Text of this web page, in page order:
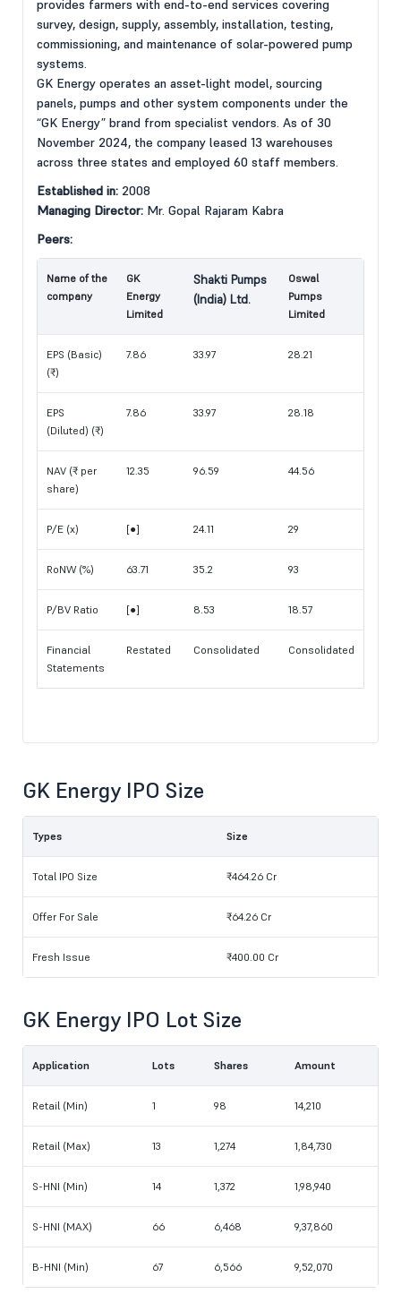
provides farmers with end-to-end services covering
survey, design, supply, assembly, installation, testing,
commissioning, and maintenance of solar-powered pump
systems.
GK Energy operates an asset-light model, sourcing
panels, pumps and other system components under the
“GK Energy” brand from specialist vendors. As of 30
November 2024, the company leased 13 warehouses
across three states and employed 60 staff members.
Established in: 2008
Managing Director: Mr. Gopal Rajaram Kabra
Peers:
Name of the
company
GK
Energy
Limited
Shakti Pumps
(India) Ltd.
Oswal
Pumps
Limited
EPS (Basic)
(₹)
7.86 33.97 28.21
EPS
(Diluted) (₹)
7.86 33.97 28.18
NAV (₹ per
share)
12.35 96.59 44.56
P/E (x) [●] 24.11 29
RoNW (%) 63.71 35.2 93
P/BV Ratio [●] 8.53 18.57
Financial
Statements
Restated Consolidated Consolidated
GK Energy IPO Size
Types Size
Total IPO Size ₹464.26 Cr
Offer For Sale ₹64.26 Cr
Fresh Issue ₹400.00 Cr
GK Energy IPO Lot Size
Application Lots Shares Amount
Retail (Min) 1 98 14,210
Retail (Max) 13 1,274 1,84,730
S-HNI (Min) 14 1,372 1,98,940
S-HNI (MAX) 66 6,468 9,37,860
B-HNI (Min) 67 6,566 9,52,070